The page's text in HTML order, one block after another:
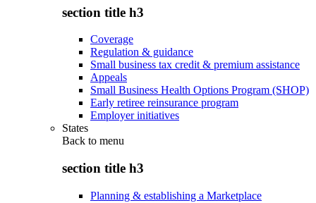
section title h3
Coverage
Regulation & guidance
Small business tax credit & premium assistance
Appeals
Small Business Health Options Program (SHOP)
Early retiree reinsurance program
Employer initiatives
States
Back to menu
section title h3
Planning & establishing a Marketplace